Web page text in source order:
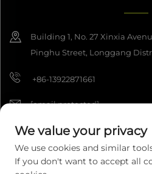
Building 1, No. 27 Xinxia
Pinghu Street, Longgang
+86-13922871661
[email protected]
Copyright © 2026 Shenzhen Dashan
Ltd. All rights
We value your privacy
We use cookies and similar
If you don't want to accept all